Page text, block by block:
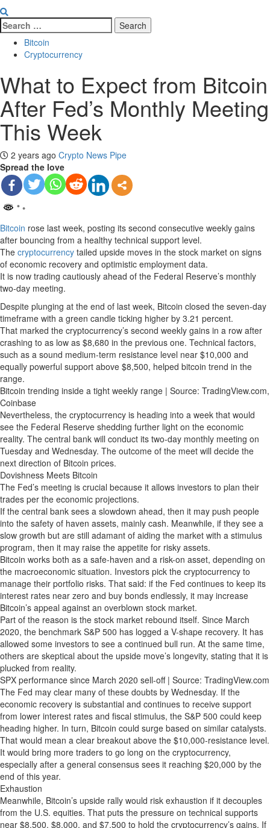
Search
for:
Bitcoin
Cryptocurrency
What to Expect from Bitcoin
After Fed’s Monthly Meeting
This Week
2 years ago Crypto News Pipe
Spread the love
Bitcoin rose last week, posting its second consecutive weekly gains
after bouncing from a healthy technical support level.
The cryptocurrency tailed upside moves in the stock market on signs
of economic recovery and optimistic employment data.
It is now trading cautiously ahead of the Federal Reserve’s monthly
two-day meeting.
Despite plunging at the end of last week, Bitcoin closed the seven-day
timeframe with a green candle ticking higher by 3.21 percent.
That marked the cryptocurrency’s second weekly gains in a row after
crashing to as low as $8,680 in the previous one. Technical factors,
such as a sound medium-term resistance level near $10,000 and
equally powerful support above $8,500, helped bitcoin trend in the
range.
Bitcoin trending inside a tight weekly range | Source: TradingView.com,
Coinbase
Nevertheless, the cryptocurrency is heading into a week that would
see the Federal Reserve shedding further light on the economic
reality. The central bank will conduct its two-day monthly meeting on
Tuesday and Wednesday. The outcome of the meet will decide the
next direction of Bitcoin prices.
Dovishness Meets Bitcoin
The Fed’s meeting is crucial because it allows investors to plan their
trades per the economic projections.
If the central bank sees a slowdown ahead, then it may push people
into the safety of haven assets, mainly cash. Meanwhile, if they see a
slow growth but are still adamant of aiding the market with a stimulus
program, then it may raise the appetite for risky assets.
Bitcoin works both as a safe-haven and a risk-on asset, depending on
the macroeconomic situation. Investors pick the cryptocurrency to
manage their portfolio risks. That said: if the Fed continues to keep its
interest rates near zero and buy bonds endlessly, it may increase
Bitcoin’s appeal against an overblown stock market.
Part of the reason is the stock market rebound itself. Since March
2020, the benchmark S&P 500 has logged a V-shape recovery. It has
allowed some investors to see a continued bull run. At the same time,
others are skeptical about the upside move’s longevity, stating that it is
plucked from reality.
SPX performance since March 2020 sell-off | Source: TradingView.com
The Fed may clear many of these doubts by Wednesday. If the
economic recovery is substantial and continues to receive support
from lower interest rates and fiscal stimulus, the S&P 500 could keep
heading higher. In turn, Bitcoin could surge based on similar catalysts.
That would mean a clear breakout above the $10,000-resistance level.
It would bring more traders to go long on the cryptocurrency,
especially after a general consensus sees it reaching $20,000 by the
end of this year.
Exhaustion
Meanwhile, Bitcoin’s upside rally would risk exhaustion if it decouples
from the U.S. equities. That puts the pressure on technical supports
near $8,500, $8,000, and $7,500 to hold the cryptocurrency’s gains. If